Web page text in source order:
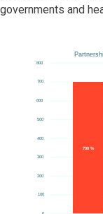
governments and